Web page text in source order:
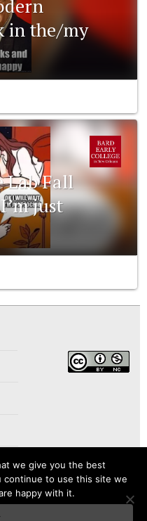
in the/my
Lab Fall
just
we give you the best
continue to use this site we
happy with it.